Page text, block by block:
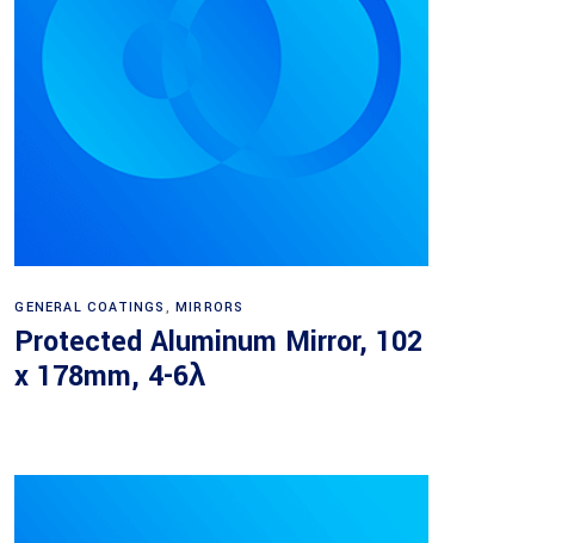
GENERAL COATINGS , MIRRORS
Protected Aluminum Mirror, 102
x 178mm, 4-6λ